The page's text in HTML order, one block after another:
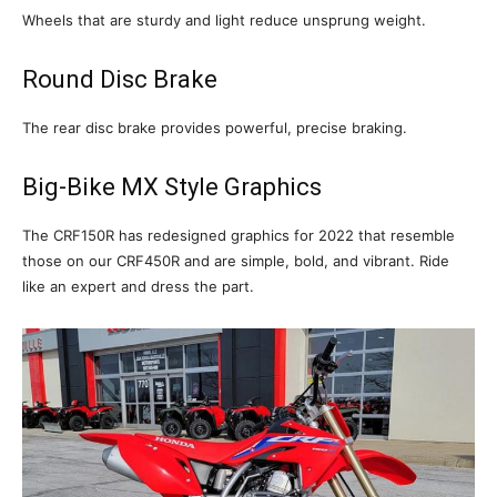
Wheels that are sturdy and light reduce unsprung weight.
Round Disc Brake
The rear disc brake provides powerful, precise braking.
Big-Bike MX Style Graphics
The CRF150R has redesigned graphics for 2022 that resemble
those on our CRF450R and are simple, bold, and vibrant. Ride
like an expert and dress the part.